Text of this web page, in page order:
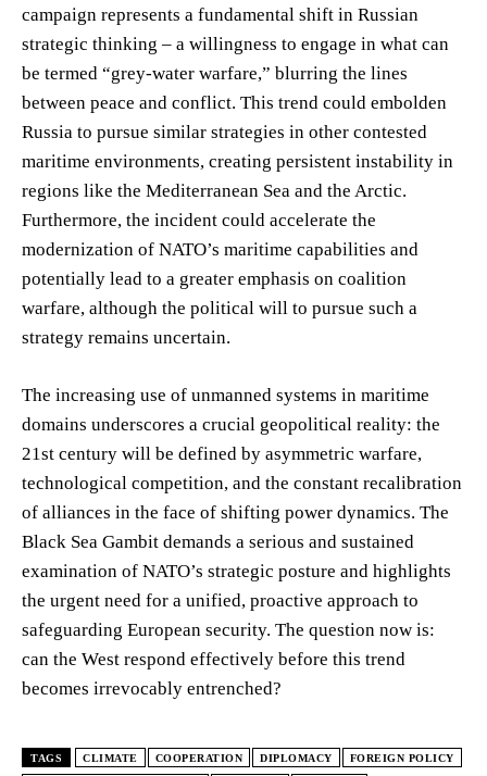
campaign represents a fundamental shift in Russian
strategic thinking – a willingness to engage in what can
be termed “grey-water warfare,” blurring the lines
between peace and conflict. This trend could embolden
Russia to pursue similar strategies in other contested
maritime environments, creating persistent instability in
regions like the Mediterranean Sea and the Arctic.
Furthermore, the incident could accelerate the
modernization of NATO’s maritime capabilities and
potentially lead to a greater emphasis on coalition
warfare, although the political will to pursue such a
strategy remains uncertain.
The increasing use of unmanned systems in maritime
domains underscores a crucial geopolitical reality: the
21st century will be defined by asymmetric warfare,
technological competition, and the constant recalibration
of alliances in the face of shifting power dynamics. The
Black Sea Gambit demands a serious and sustained
examination of NATO’s strategic posture and highlights
the urgent need for a unified, proactive approach to
safeguarding European security. The question now is:
can the West respond effectively before this trend
becomes irrevocably entrenched?
TAGS CLIMATE COOPERATION DIPLOMACY FOREIGN POLICY